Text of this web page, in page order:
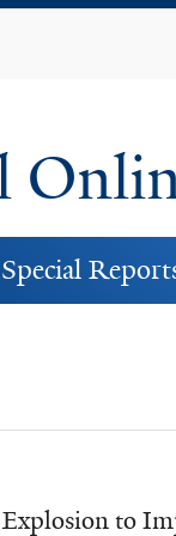
Special
to